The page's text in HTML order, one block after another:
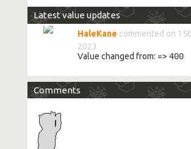
Latest value updates
HaleKane commented on
2023
Value changed from: => 400
Comments